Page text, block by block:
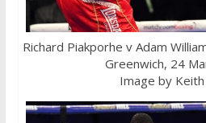
Richard Piakporhe v Adam
Greenwich, 24
Image by Keith